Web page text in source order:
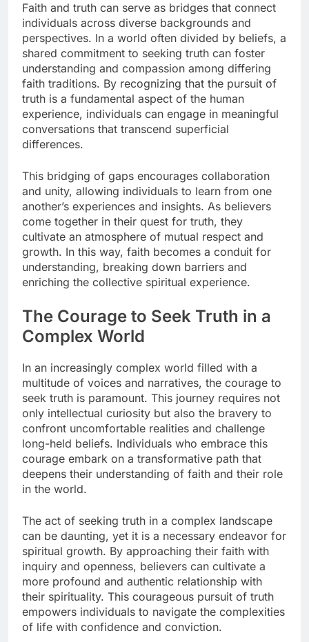
Faith and truth can serve as bridges that connect
individuals across diverse backgrounds and
perspectives. In a world often divided by beliefs, a
shared commitment to seeking truth can foster
understanding and compassion among differing
faith traditions. By recognizing that the pursuit of
truth is a fundamental aspect of the human
experience, individuals can engage in meaningful
conversations that transcend superficial
differences.
This bridging of gaps encourages collaboration
and unity, allowing individuals to learn from one
another’s experiences and insights. As believers
come together in their quest for truth, they
cultivate an atmosphere of mutual respect and
growth. In this way, faith becomes a conduit for
understanding, breaking down barriers and
enriching the collective spiritual experience.
The Courage to Seek Truth in a
Complex World
In an increasingly complex world filled with a
multitude of voices and narratives, the courage to
seek truth is paramount. This journey requires not
only intellectual curiosity but also the bravery to
confront uncomfortable realities and challenge
long-held beliefs. Individuals who embrace this
courage embark on a transformative path that
deepens their understanding of faith and their role
in the world.
The act of seeking truth in a complex landscape
can be daunting, yet it is a necessary endeavor for
spiritual growth. By approaching their faith with
inquiry and openness, believers can cultivate a
more profound and authentic relationship with
their spirituality. This courageous pursuit of truth
empowers individuals to navigate the complexities
of life with confidence and conviction.